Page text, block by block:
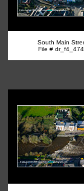
South Main
File #